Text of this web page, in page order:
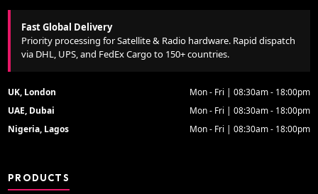
Fast Global Delivery
Priority processing for Satellite & Radio hardware. Rapid dispatch
via DHL, UPS, and FedEx Cargo to 150+ countries.
UK, London
Mon - Fri | 08:30am - 18:00pm
UAE, Dubai
Mon - Fri | 08:30am - 18:00pm
Nigeria, Lagos
Mon - Fri | 08:30am - 18:00pm
PRODUCTS